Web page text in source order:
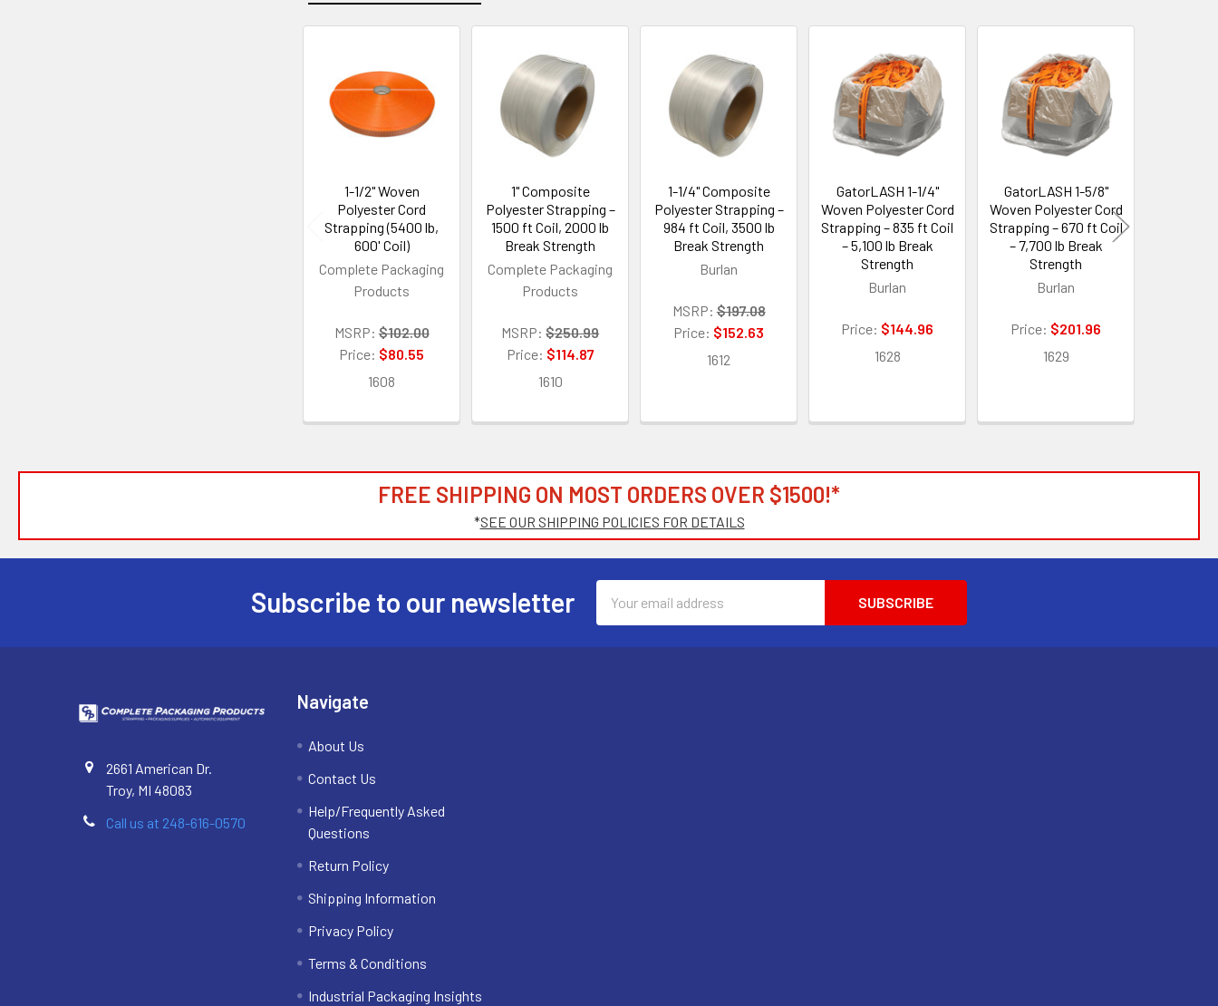
Related
Products
1-1/2" Woven
Polyester Cord
Strapping (5400 lb,
600' Coil)
Complete Packaging
Products
MSRP: $102.00
Price: $80.55
1608
1" Composite
Polyester Strapping –
1500 ft Coil, 2000 lb
Break Strength
Complete Packaging
Products
MSRP: $250.99
Price: $114.87
1610
1-1/4" Composite
Polyester Strapping –
984 ft Coil, 3500 lb
Break Strength
Burlan
MSRP: $197.08
Price: $152.63
1612
GatorLASH 1-1/4"
Woven Polyester Cord
Strapping – 835 ft Coil
– 5,100 lb Break
Strength
Burlan
Price: $144.96
1628
GatorLASH 1-5/8"
Woven Polyester Cord
Strapping – 670 ft Coil
– 7,700 lb Break
Strength
Burlan
Price: $201.96
1629
FREE SHIPPING ON MOST ORDERS OVER $1500!*
*SEE OUR SHIPPING POLICIES FOR DETAILS
Subscribe to our newsletter
Address
2661 American Dr.
Troy, MI 48083
Call us at 248-616-0570
Navigate
About Us
Contact Us
Help/Frequently Asked
Questions
Return Policy
Shipping Information
Privacy Policy
Terms & Conditions
Industrial Packaging Insights